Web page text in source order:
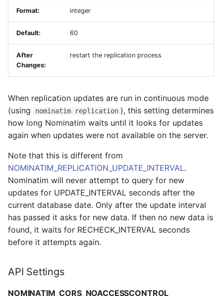
Format: integer
Default: 60
After
Changes:
restart the replication process
When replication updates are run in continuous mode
(using
nominatim replication ), this setting determines
how long Nominatim waits until it looks for updates
again when updates were not available on the server.
Note that this is different from
NOMINATIM_REPLICATION_UPDATE_INTERVAL.
Nominatim will never attempt to query for new
updates for UPDATE_INTERVAL seconds after the
current database date. Only after the update interval
has passed it asks for new data. If then no new data is
found, it waits for RECHECK_INTERVAL seconds
before it attempts again.
API Settings
NOMINATIM_CORS_NOACCESSCONTROL